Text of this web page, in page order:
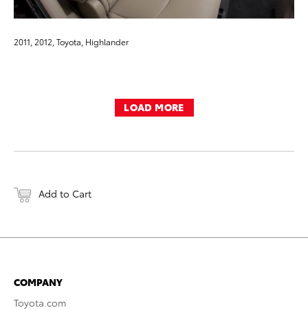
2011, 2012, Toyota, Highlander
LOAD MORE
Add to Cart
COMPANY
Toyota.com